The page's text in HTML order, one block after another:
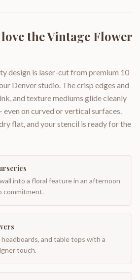
theVintage Flower
design is laser-cut from premium 10
Denver studio. The crisp edges and
and texture mediums glide cleanly
on curved or vertical surfaces.
flat, and your stencil is ready for the
into a floral feature in an afternoon
commitment.
and table tops with a
touch.